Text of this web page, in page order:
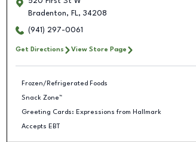
Bradenton, FL, 34208
(941) 297-0061
Get Directions View Store Page
Frozen/Refrigerated Foods
Snack Zone™
Greeting Cards: Expressions from Hallmark
Accepts EBT